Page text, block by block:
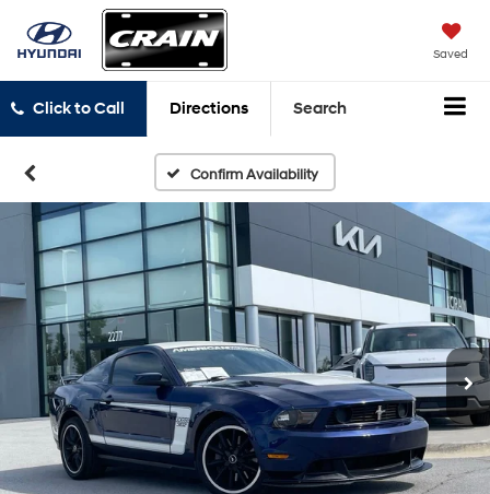
Saved
Click to Call Directions Search
Confirm Availability